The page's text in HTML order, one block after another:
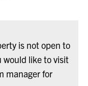
is not open to
would like to visit
manager for